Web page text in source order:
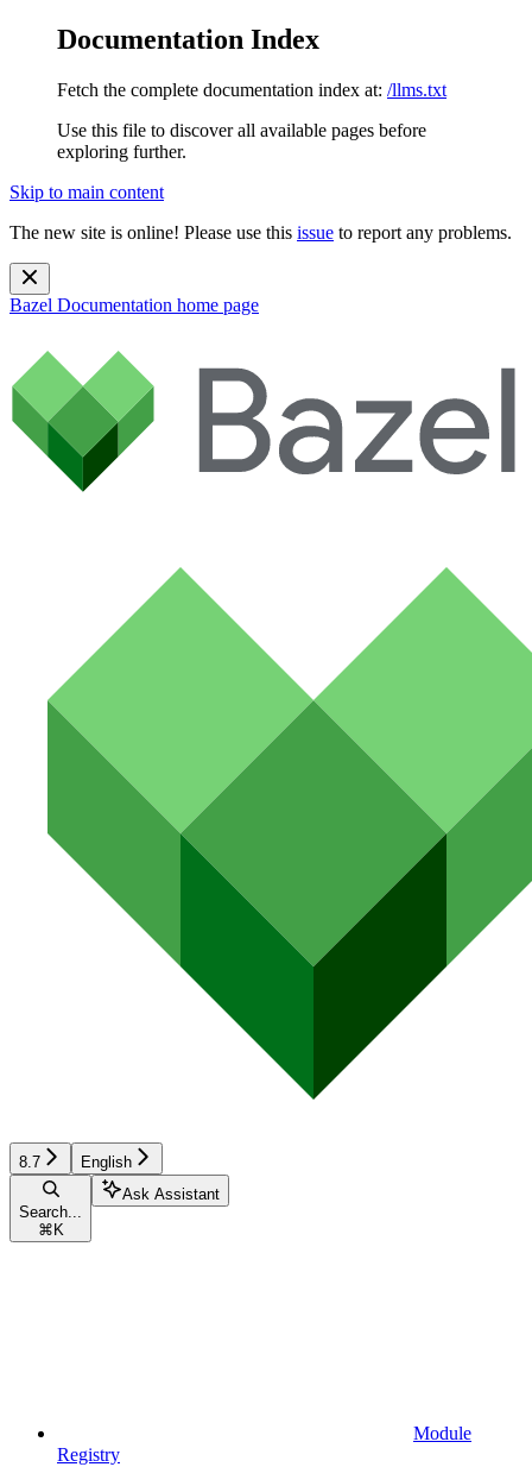
Documentation Index
Fetch the complete documentation index at: /llms.txt
Use this file to discover all available pages before
exploring further.
Skip to main content
The new site is online! Please use this issue to report any problems.
Bazel Documentation home page
8.7 English
Search...
⌘ K
Ask Assistant
Module
Registry